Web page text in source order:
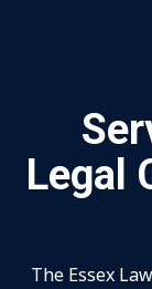
Legal
The Essex